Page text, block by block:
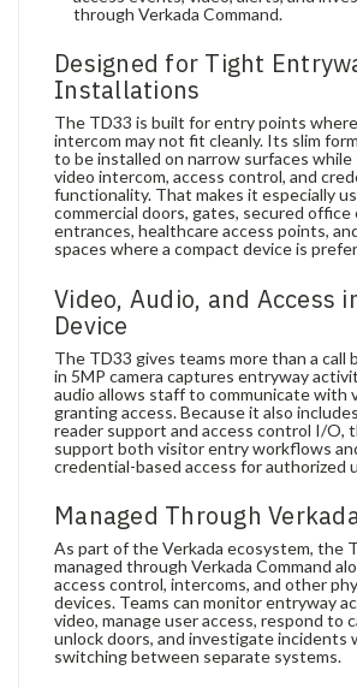
through Verkada Command.
Designed for Tight
Installations
The TD33 is built for entry points
intercom may not fit cleanly. Its slim
to be installed on narrow surfaces
video intercom, access control, and
functionality. That makes it especially
commercial doors, gates, secured office
entrances, healthcare access points,
spaces where a compact device is
Video, Audio, and Access
Device
The TD33 gives teams more than a
in 5MP camera captures entryway
audio allows staff to communicate with
granting access. Because it also
reader support and access control I/O,
support both visitor entry workflows
credential-based access for authorized
Managed Through
As part of the Verkada ecosystem, the
managed through Verkada Command
access control, intercoms, and other
devices. Teams can monitor entryway
video, manage user access, respond to
unlock doors, and investigate incidents
switching between separate systems.